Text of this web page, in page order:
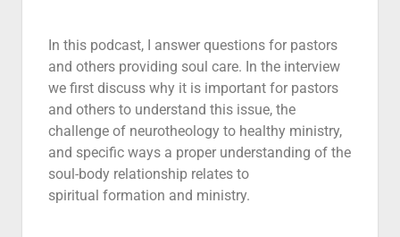
Publications
Recommended Websites
Recommended Books
Contact
In this podcast, I answer questions for pastors
and others providing soul care. In the interview
we first discuss why it is important for pastors
and others to understand this issue, the
challenge of neurotheology to healthy ministry,
and specific ways a proper understanding of the
soul-body relationship relates to
spiritual formation and ministry.